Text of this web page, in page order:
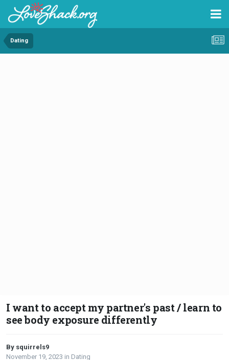
Dating
I want to accept my partner's past / learn to
see body exposure differently
By squirrels9
November 19, 2023 in Dating